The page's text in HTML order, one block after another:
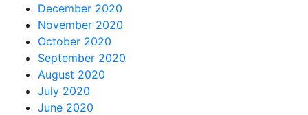
December 2020
November 2020
October 2020
September 2020
August 2020
July 2020
June 2020